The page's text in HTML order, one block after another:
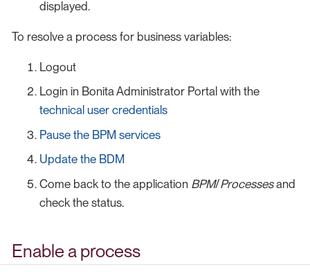
displayed.
To resolve a process for business variables:
Logout
Login in Bonita Administrator Portal with the
technical user credentials
Pause the BPM services
Update the BDM
Come back to the application BPM/Processesand
check the status.
Enable a process